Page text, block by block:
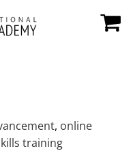
, online
training